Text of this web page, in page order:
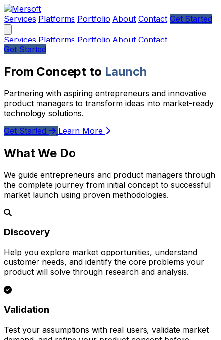
Services Platforms Portfolio About Contact Get Started
Services Platforms Portfolio About Contact
Get Started
From Concept to Launch
Partnering with aspiring entrepreneurs and innovative
product managers to transform ideas into market-ready
technology solutions.
Get Started
Learn More
What We Do
We guide entrepreneurs and product managers through
the complete journey from initial concept to successful
market launch using proven methodologies.
Discovery
Help you explore market opportunities, understand
customer needs, and identify the core problems your
product will solve through research and analysis.
Validation
Test your assumptions with real users, validate market